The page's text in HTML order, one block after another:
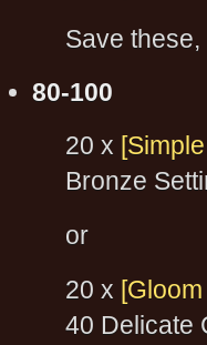
Save
80-100
20 x
Bronze
or
20 x
40 Delicate